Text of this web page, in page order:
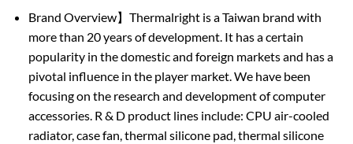
Brand Overview】Thermalright is a Taiwan brand with
more than 20 years of development. It has a certain
popularity in the domestic and foreign markets and has a
pivotal influence in the player market. We have been
focusing on the research and development of computer
accessories. R & D product lines include: CPU air-cooled
radiator, case fan, thermal silicone pad, thermal silicone